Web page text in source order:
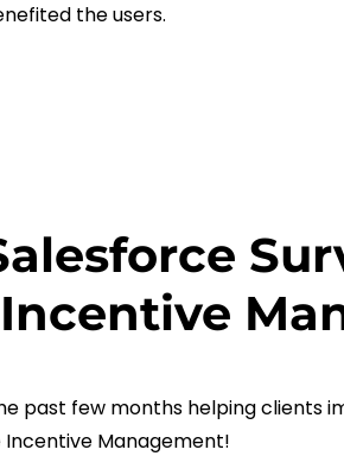
the users.
past few months helping clients
Incentive Management!